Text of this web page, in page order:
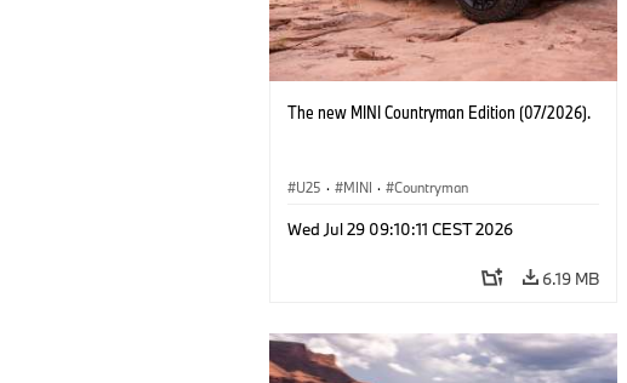
The new MINI Countryman Edition (07/2026).
U25 · MINI · Countryman
Wed Jul 29 09:10:11 CEST 2026
6.19 MB